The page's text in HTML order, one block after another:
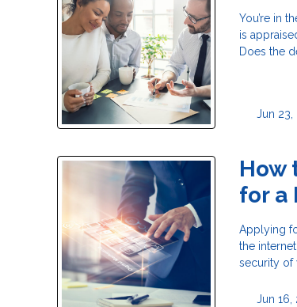
You’re in
is
Does the
Jun 23,
How
for a
Applying
the
security of
Jun 16,